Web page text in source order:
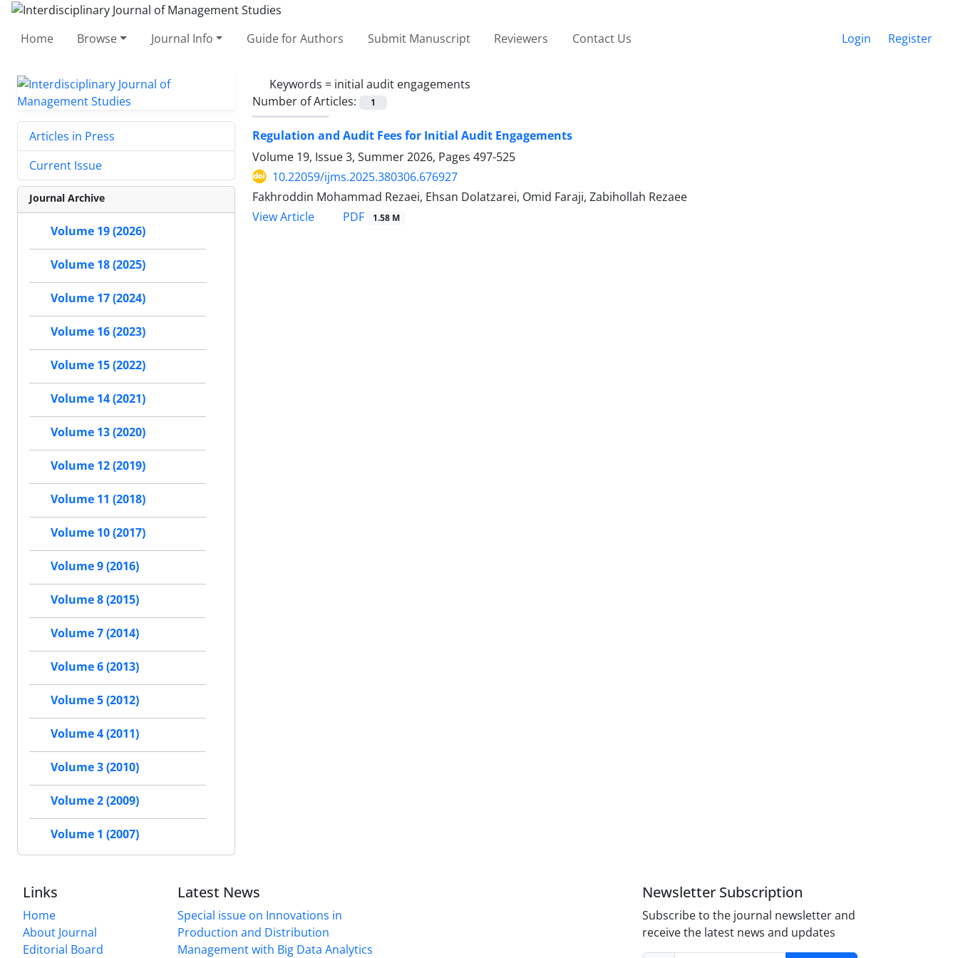
Home Browse Journal Info Guide for Authors Submit Manuscript Reviewers Contact Us Login Register
Keywords = initial audit engagements
Number of Articles:
1
Regulation and Audit Fees for Initial Audit Engagements
Volume 19, Issue 3, Summer 2026, Pages 497-525
10.22059/ijms.2025.380306.676927
Fakhroddin Mohammad Rezaei, Ehsan Dolatzarei, Omid Faraji, Zabihollah Rezaee
View Article
PDF 1.58 M
Articles in Press
Current Issue
Journal Archive
Volume 19 (2026)
Volume 18 (2025)
Volume 17 (2024)
Volume 16 (2023)
Volume 15 (2022)
Volume 14 (2021)
Volume 13 (2020)
Volume 12 (2019)
Volume 11 (2018)
Volume 10 (2017)
Volume 9 (2016)
Volume 8 (2015)
Volume 7 (2014)
Volume 6 (2013)
Volume 5 (2012)
Volume 4 (2011)
Volume 3 (2010)
Volume 2 (2009)
Volume 1 (2007)
Links
Home
About Journal
Editorial Board
Latest News
Special issue on Innovations in
Production and Distribution
Management with Big Data Analytics
Newsletter Subscription
Subscribe to the journal newsletter and
receive the latest news and updates